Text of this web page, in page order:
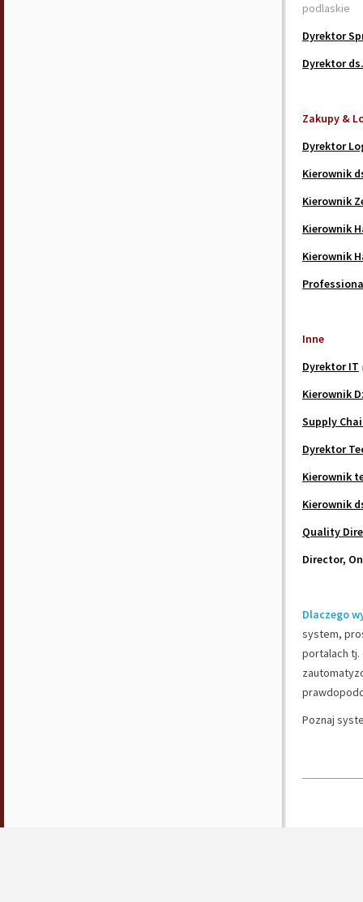
podlaskie
Dyrektor
Dyrektor
Zakupy &
Dyrektor
Kierownik
Kierownik
Kierownik
Kierownik
Inne
Dyrektor IT
Kierownik
Supply
Dyrektor
Kierownik
Kierownik
Quality
Director,
Dlaczego
system,
portalach tj.
Poznaj